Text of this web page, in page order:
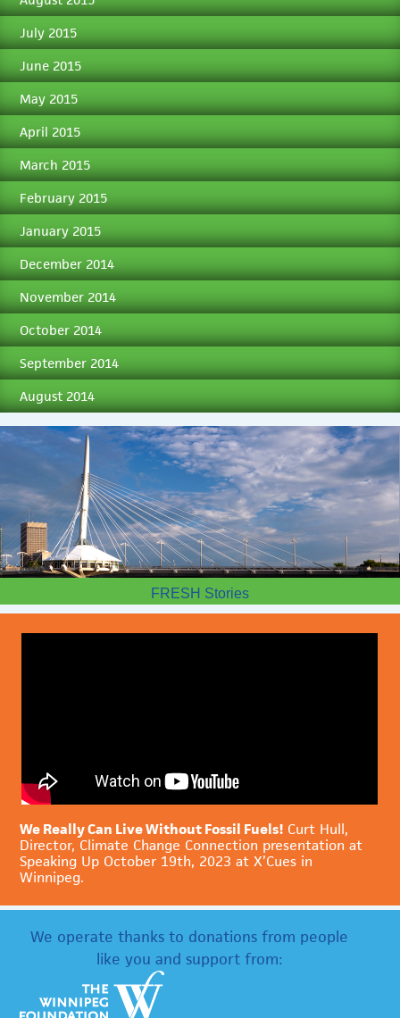
July 2015
June 2015
May 2015
April 2015
March 2015
February 2015
January 2015
December 2014
November 2014
October 2014
September 2014
August 2014
FRESH Stories
We Really Can Live Without Fossil Fuels! Curt Hull,
Director, Climate Change Connection presentation at
Speaking Up October 19th, 2023 at X’Cues in
Winnipeg.
We operate thanks to donations from people
like you and support from: